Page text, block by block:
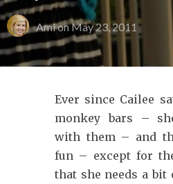
Ami onMay 23, 2011
Ever since Cailee
monkey bars –
with them – and
fun – except for
that she needs a